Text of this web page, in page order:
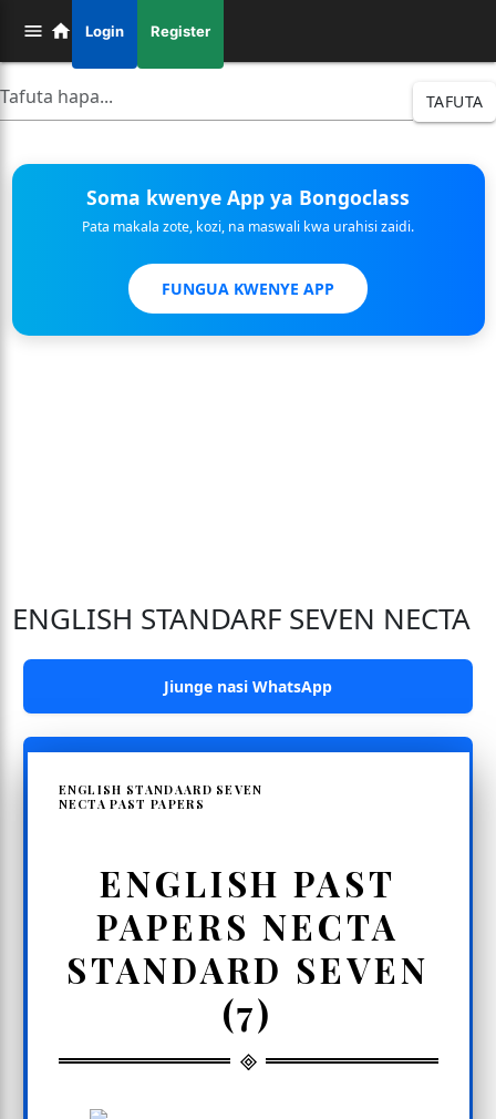
Login Register
TAFUTA
Soma kwenye App ya Bongoclass
Pata makala zote, kozi, na maswali kwa urahisi zaidi.
FUNGUA KWENYE APP
ENGLISH STANDARF SEVEN NECTA
Jiunge nasi WhatsApp
ENGLISH STANDAARD SEVEN
NECTA PAST PAPERS
ENGLISH PAST
PAPERS NECTA
STANDARD SEVEN
(7)